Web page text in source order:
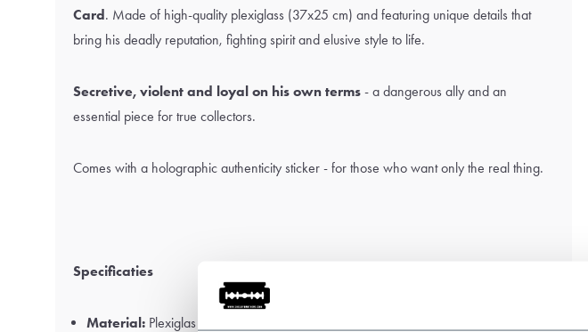
Card. Made of high-quality plexiglass (37x25 cm) and featuring unique details that
bring his deadly reputation, fighting spirit and elusive style to life.
Secretive, violent and loyal on his own terms - a dangerous ally and an
essential piece for true collectors.
Comes with a holographic authenticity sticker - for those who want only the real thing.
Specificaties
Material: Plexiglas